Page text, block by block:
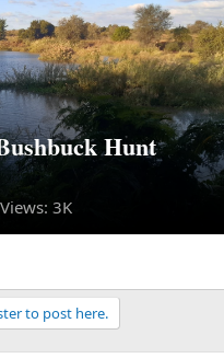
Hunt
3K
to post here.